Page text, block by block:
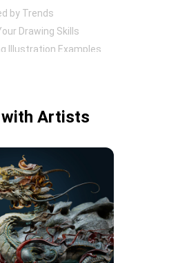
by Trends
Drawing Skills
Illustration Examples
Artists